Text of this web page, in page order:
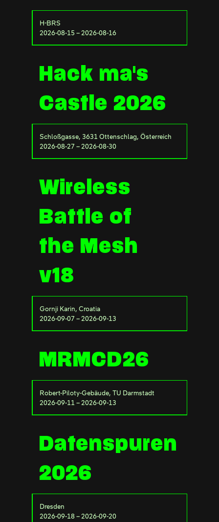
H-BRS
2026-08-15 – 2026-08-16
Hack ma's
Castle 2026
Schloßgasse, 3631 Ottenschlag, Österreich
2026-08-27 – 2026-08-30
Wireless
Battle of
the Mesh
v18
Gornji Karin, Croatia
2026-09-07 – 2026-09-13
MRMCD26
Robert-Piloty-Gebäude, TU Darmstadt
2026-09-11 – 2026-09-13
Datenspuren
2026
Dresden
2026-09-18 – 2026-09-20